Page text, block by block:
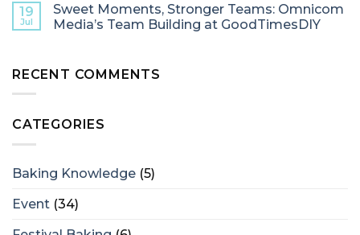
19
Jul
Sweet Moments, Stronger Teams: Omnicom
Media’s Team Building at GoodTimesDIY
RECENT COMMENTS
CATEGORIES
Baking Knowledge (5)
Event (34)